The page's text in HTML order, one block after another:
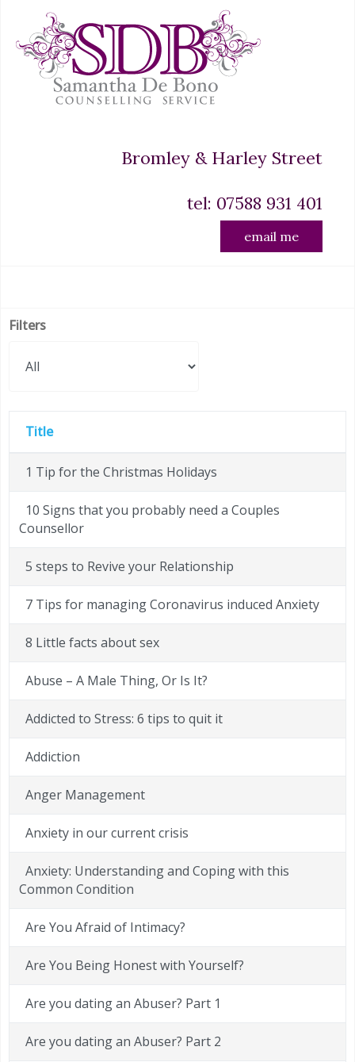
Bromley & Harley Street
tel: 07588 931 401
email me
Filters
Title
1 Tip for the Christmas Holidays
10 Signs that you probably need a Couples
Counsellor
5 steps to Revive your Relationship
7 Tips for managing Coronavirus induced Anxiety
8 Little facts about sex
Abuse – A Male Thing, Or Is It?
Addicted to Stress: 6 tips to quit it
Addiction
Anger Management
Anxiety in our current crisis
Anxiety: Understanding and Coping with this
Common Condition
Are You Afraid of Intimacy?
Are You Being Honest with Yourself?
Are you dating an Abuser? Part 1
Are you dating an Abuser? Part 2